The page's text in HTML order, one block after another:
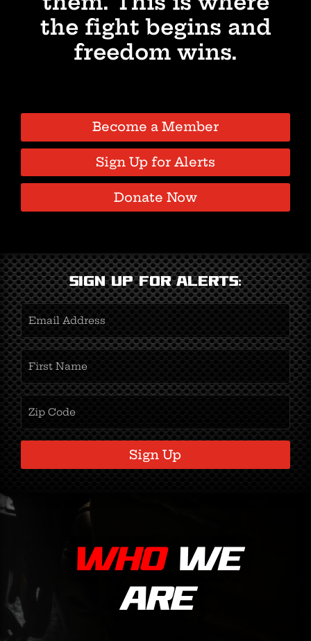
the fight begins and
freedom wins.
Become a Member
Sign Up for Alerts
Donate Now
Sign Up for Alerts:
Address
(Required)
Sign Up
WHOWE
ARE